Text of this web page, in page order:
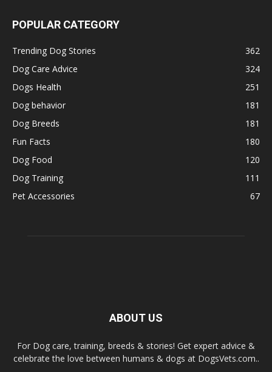
POPULAR CATEGORY
Trending Dog Stories
362
Dog Care Advice
324
Dogs Health
251
Dog behavior
181
Dog Breeds
181
Fun Facts
180
Dog Food
120
Dog Training
111
Pet Accessories
67
ABOUT US
For Dog care, training, breeds & stories! Get expert advice &
celebrate the love between humans & dogs at DogsVets.com..